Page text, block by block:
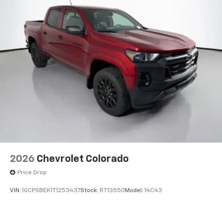
Bluetooth®
Pair your compatible mobile phone to your
vehicle's infotainment system
Place and receive hands-free phone calls
Store your phone's contact list in the system
to place an outgoing call quickly using the
touch-screen display or voice command
With streaming audio capability, you can
listen to files stored on your phone or
Bluetooth® digital media device
Speakers are positioned throughout the
cabin for outstanding sound quality and an
enjoyable listening experience
Terms and limitations apply. Seeonstar.com
2026 Chevrolet Colorado
Price Drop
VIN: 1GCPSBEK1T1253437Stock: RT13550 Model: 14C43